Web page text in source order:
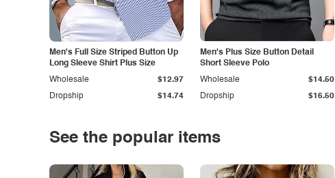
Men's Full Size Striped Button Up
Long Sleeve Shirt Plus Size
Dropship $14.74
Wholesale $12.97
Men's Plus Size Button Detail
Short Sleeve Polo
Dropship $16.50
Wholesale $14.50
See the popular items